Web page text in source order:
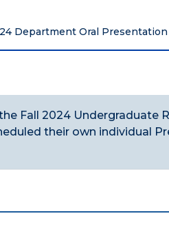
Department Oral Presentation
Fall 2024 Undergraduate
their own individual